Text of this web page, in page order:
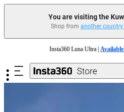
You are visiting the
Shop from another country
Insta360 Luna Ultra |
Insta360 Luna Ultra |